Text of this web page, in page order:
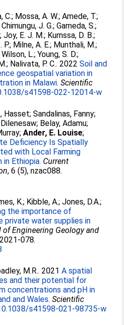
C.; Mossa, A. W.;Amede, T.;
Chimungu, J. G.;Gameda, S.;
;Joy, E. J. M.; Kumssa, D. B.;
P.; Milne, A. E.; Munthali, M.;
Wilson, L.;Young, S. D.;
; Nalivata, P. C.. 2022Soil and
geospatial variation in
in Malawi. Scientific
s41598-022-12014-w
Hasset;Sandalinas, Fanny;
; Belay, Adamu;
;Ander, E. Louise;
Deficiency Is Spatially
with Local Farming
in Ethiopia. Current
, 6 (5), nzac088.
K.; Kibble, A.;Jones, D.A.;
the importance of
private water supplies in
of Engineering Geology and
078.
M.R.. 2021A spatial
and their potential for
concentrations and pH in
and Wales. Scientific
s41598-021-98735-w